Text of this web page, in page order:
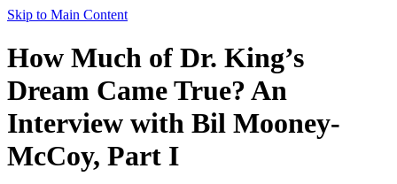
Skip to Main Content
How Much of Dr. King’s
Dream Came True? An
Interview with Bil Mooney-
McCoy, Part I